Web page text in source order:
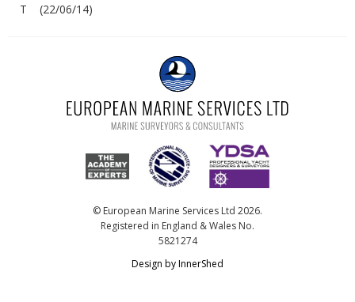
T (22/06/14)
© European Marine Services Ltd 2026.
Registered in England & Wales No.
5821274
Design by InnerShed